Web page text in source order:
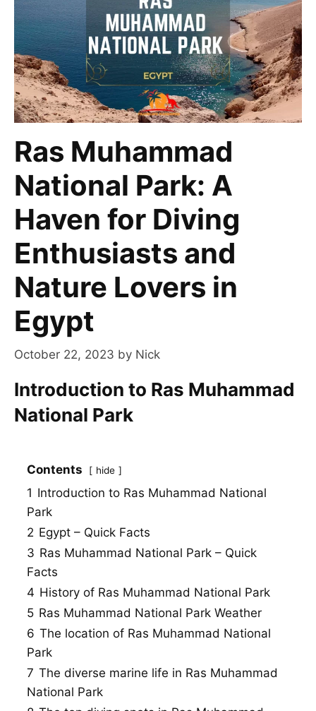
Ras Muhammad
National Park: A
Haven for Diving
Enthusiasts and
Nature Lovers in
Egypt
October 22, 2023 by Nick
Introduction to Ras Muhammad
National Park
Contents hide
1 Introduction to Ras Muhammad National
Park
2 Egypt – Quick Facts
3 Ras Muhammad National Park – Quick
Facts
4 History of Ras Muhammad National Park
5 Ras Muhammad National Park Weather
6 The location of Ras Muhammad National
Park
7 The diverse marine life in Ras Muhammad
National Park